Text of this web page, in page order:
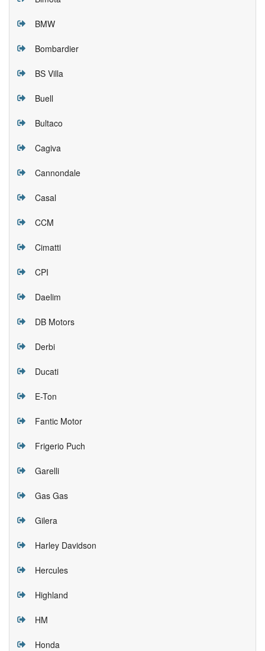
BMW
Bombardier
BS Villa
Buell
Bultaco
Cagiva
Cannondale
Casal
CCM
Cimatti
CPI
Daelim
DB Motors
Derbi
Ducati
E-Ton
Fantic Motor
Frigerio Puch
Garelli
Gas Gas
Gilera
Harley Davidson
Hercules
Highland
HM
Honda